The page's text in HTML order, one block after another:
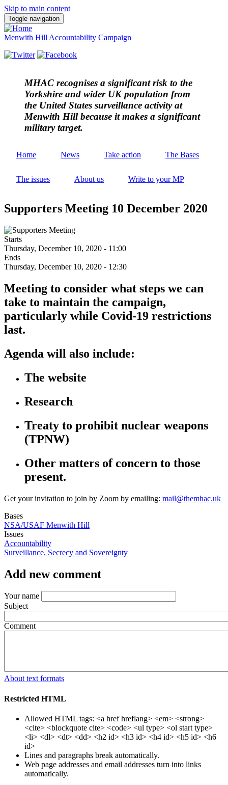
Skip to main content
Toggle navigation
Menwith Hill Accountability Campaign
MHAC recognises a significant risk to the
Yorkshire and wider UK population from
the United States surveillance activity at
Menwith Hill because it makes a significant
military target.
Home News Take action The Bases
The issues About us Write to your MP
Supporters Meeting 10 December 2020
Starts
Thursday, December 10, 2020 - 11:00
Ends
Thursday, December 10, 2020 - 12:30
Meeting to consider what steps we can
take to maintain the campaign,
particularly while Covid-19 restrictions
last.
Agenda will also include:
The website
Research
Treaty to prohibit nuclear weapons
(TPNW)
Other matters of concern to those
present.
Get your invitation to join by Zoom by emailing: mail@themhac.uk
Bases
NSA/USAF Menwith Hill
Issues
Accountability
Surveillance, Secrecy and Sovereignty
Add new comment
Your name
Subject
Comment
About text formats
Restricted HTML
Allowed HTML tags: <a href hreflang> <em> <strong>
<cite> <blockquote cite> <code> <ul type> <ol start type>
<li> <dl> <dt> <dd> <h2 id> <h3 id> <h4 id> <h5 id> <h6
id>
Lines and paragraphs break automatically.
Web page addresses and email addresses turn into links
automatically.